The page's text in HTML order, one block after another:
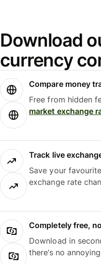
Download
currency
Compare money
Free from hidden
market exchange
Track live
Save your
exchange rate
Completely free,
Download in
there’s no